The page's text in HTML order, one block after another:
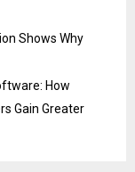
Shows Why
How
Gain Greater